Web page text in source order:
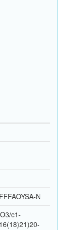
N
c1-